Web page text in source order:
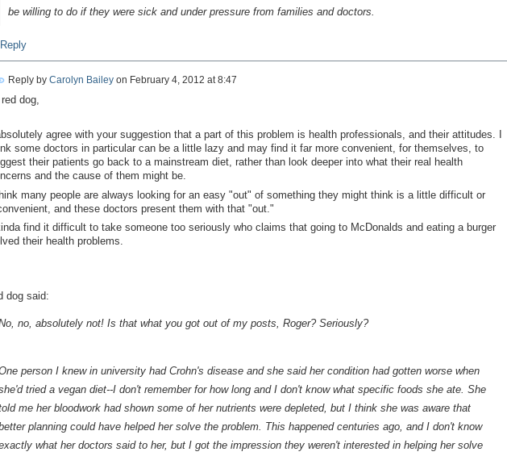
be willing to do if they were sick and under pressure from families and doctors.
Reply by Carolyn Baileyon February 4, 2012 at 8:47
red dog,
agree with your suggestion that a part of this problem is health professionals, and their attitudes. I
some doctors in particular can be a little lazy and may find it far more convenient, for themselves, to
their patients go back to a mainstream diet, rather than look deeper into what their real health
and the cause of them might be.
many people are always looking for an easy "out" of something they might think is a little difficult or
and these doctors present them with that "out."
find it difficult to take someone too seriously who claims that going to McDonalds and eating a burger
their health problems.
dog said:
no, absolutely not! Is that what you got out of my posts, Roger? Seriously?
person I knew in university had Crohn's disease and she said her condition had gotten worse when
tried a vegan diet--I don't remember for how long and I don't know what specific foods she ate. She
me her bloodwork had shown some of her nutrients were depleted, but I think she was aware that
planning could have helped her solve the problem. This happened centuries ago, and I don't know
what her doctors said to her, but I got the impression they weren't interested in helping her solve